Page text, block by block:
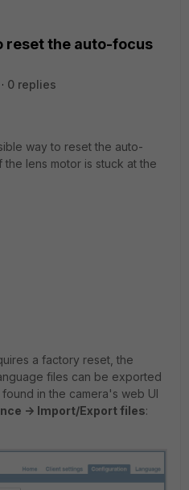
reset the auto-focus
0 replies
way to reset the auto-
lens motor is stuck at the
a factory reset, the
files can be exported
in the camera's web UI
-> Import/Export files: